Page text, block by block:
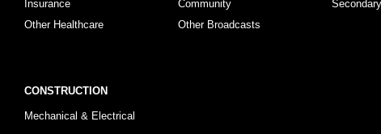
Insurance
Other Healthcare
Community
Other Broadcasts
Secondary
CONSTRUCTION
Mechanical & Electrical